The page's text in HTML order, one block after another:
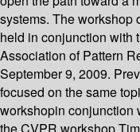
systems. The workshop
held in conjunction with
Association of Pattern
September 9, 2009.
focused on the same
workshopin conjunction